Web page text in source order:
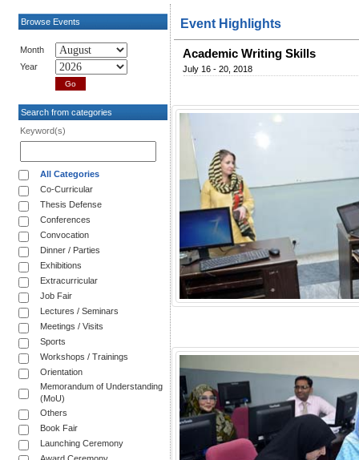
Browse Events
Month
Year
Search from categories
Keyword(s)
All Categories
Co-Curricular
Thesis Defense
Conferences
Convocation
Dinner / Parties
Exhibitions
Extracurricular
Job Fair
Lectures / Seminars
Meetings / Visits
Sports
Workshops / Trainings
Orientation
Memorandum of Understanding
(MoU)
Others
Book Fair
Launching Ceremony
Event Highlights
Academic Writing Skills
July 16 - 20, 2018